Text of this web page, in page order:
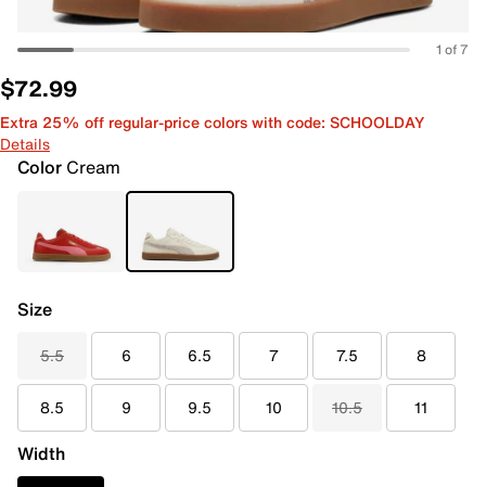
1 of 7
$72.99
Extra 25% off regular-price colors with code: SCHOOLDAY
Details
Color Cream
Size
5.5 6 6.5 7 7.5 8
8.5 9 9.5 10 10.5 11
Width